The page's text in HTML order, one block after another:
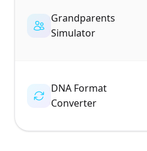
Grandparents
Simulator
DNA Format
Converter